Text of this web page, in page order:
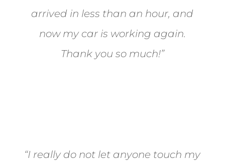
arrived in less than an hour, and
now my car is working again.
Thank you so much!”
“I really do not let anyone touch my